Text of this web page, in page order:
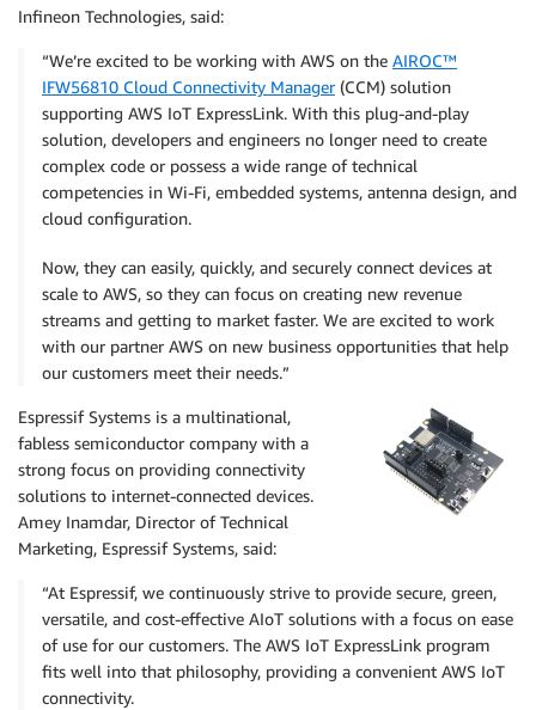
Infineon Technologies, said:
“We’re excited to be working with AWS on the AIROC™
IFW56810 Cloud Connectivity Manager(CCM) solution
supporting AWS IoT ExpressLink. With this plug-and-play
solution, developers and engineers no longer need to create
complex code or possess a wide range of technical
competencies in Wi-Fi, embedded systems, antenna design, and
cloud configuration.
Now, they can easily, quickly, and securely connect devices at
scale to AWS, so they can focus on creating new revenue
streams and getting to market faster. We are excited to work
with our partner AWS on new business opportunities that help
our customers meet their needs.”
Espressif Systems is a multinational,
fabless semiconductor company with a
strong focus on providing connectivity
solutions to internet-connected devices.
Amey Inamdar, Director of Technical
Marketing, Espressif Systems, said:
“At Espressif, we continuously strive to provide secure, green,
versatile, and cost-effective AIoT solutions with a focus on ease
of use for our customers. The AWS IoT ExpressLink program
fits well into that philosophy, providing a convenient AWS IoT
connectivity.